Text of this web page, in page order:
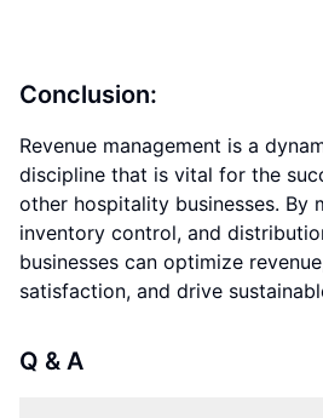
Conclusion:
Revenue management is a
discipline that is vital for the
other hospitality businesses. By
inventory control, and
businesses can optimize
satisfaction, and drive
Q & A